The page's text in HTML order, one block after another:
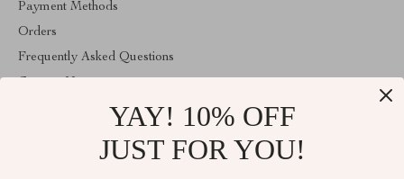
Payment Methods
Orders
Frequently Asked Questions
YAY! 10% OFF
JUST FOR YOU!